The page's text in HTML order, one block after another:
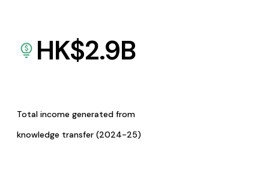
HK$2.9B
Total income generated from
knowledge transfer (2024-25)